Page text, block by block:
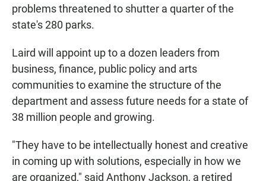
problems threatened to shutter a quarter of the
state's 280 parks.
Laird will appoint up to a dozen leaders from
business, finance, public policy and arts
communities to examine the structure of the
department and assess future needs for a state of
38 million people and growing.
"They have to be intellectually honest and creative
in coming up with solutions, especially in how we
are organized," said Anthony Jackson, a retired